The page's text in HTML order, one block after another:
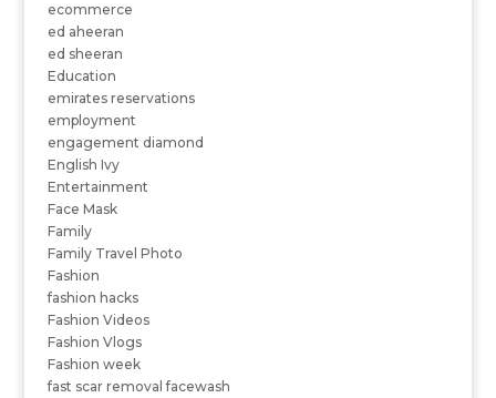
ecommerce
ed aheeran
ed sheeran
Education
emirates reservations
employment
engagement diamond
English Ivy
Entertainment
Face Mask
Family
Family Travel Photo
Fashion
fashion hacks
Fashion Videos
Fashion Vlogs
Fashion week
fast scar removal facewash